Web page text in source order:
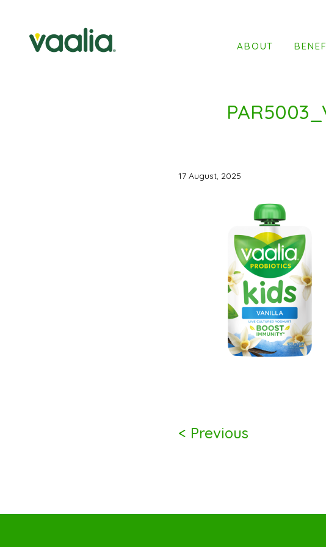
ABOUT
17 August, 2025
< Previous